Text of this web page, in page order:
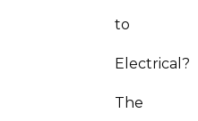
to
Electrical?
The